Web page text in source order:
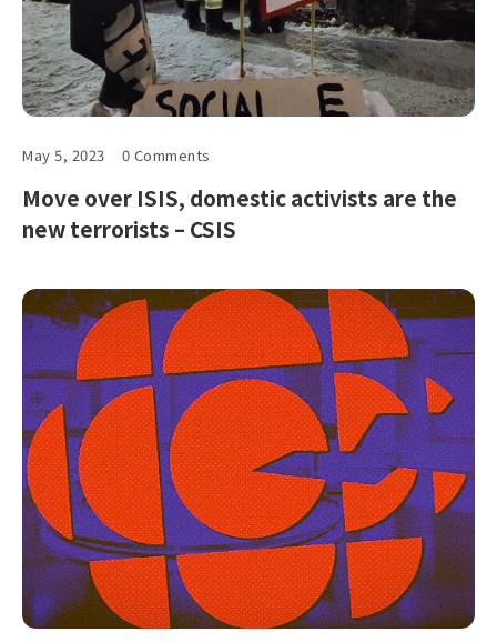
May 5, 2023 0 Comments
Move over ISIS, domestic activists are the
new terrorists – CSIS